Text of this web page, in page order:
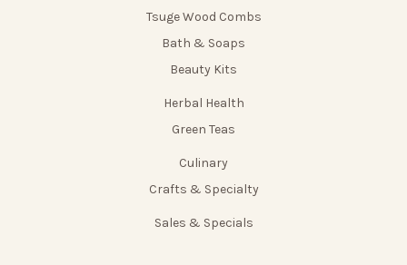
Tsuge Wood Combs
Bath & Soaps
Beauty Kits
Herbal Health
Green Teas
Culinary
Crafts & Specialty
Sales & Specials